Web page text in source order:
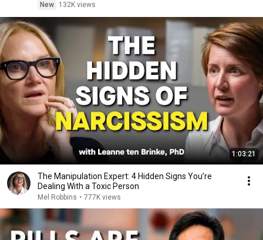
New
132K views
1:03:21
The Manipulation Expert: 4 Hidden Signs You’re
Dealing With a Toxic Person
Mel Robbins • 777K views